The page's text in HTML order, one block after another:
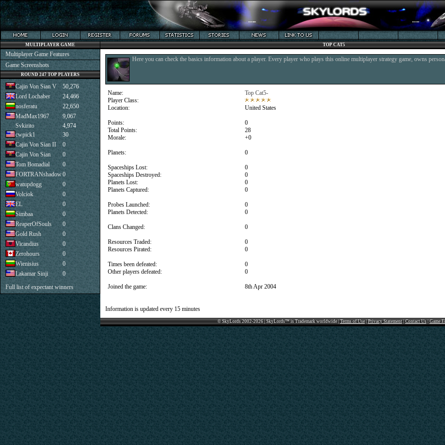
TOP CAT5
Here you can check the basics information about a player. Every player who plays this online multiplayer strategy game, owns
Name:
Player Class:
Location:
Points:
Total Points:
Morale:
Planets:
Spaceships Lost:
Spaceships Destroyed:
Planets Lost:
Planets Captured:
Probes Launched:
Planets Detected:
Clans Changed:
Resources Traded:
Resources Pirated:
Times been defeated:
Other players defeated:
Joined the game:
Top Cat5-
United States
0
28
+0
0
0
0
0
0
0
0
0
0
0
0
0
8th Apr 2004
Information is updated every 15 minutes
© SkyLords 2002-2026 | SkyLords™ is Trademark worldwide |Terms of Use|Privacy Statement|Contact Us|Game
MULTIPLAYER GAME
Multiplayer Game Features
Game Screenshots
ROUND 247 TOP PLAYERS
Cajin Von Sian V
50,276
Lord Lochaber
24,466
nosferatu
22,650
MadMax1967
9,067
Svkirito
4,974
cwpick1
30
Cajin Von Sian II
0
Cajin Von Sian
0
Tom Bomadial
0
FORTRANshadow0
watupdogg
0
Volciok
0
EL
0
Simbaa
0
ReaperOfSouls
0
Gold Rush
0
Vicandius
0
Zerohours
0
Wienisius
0
Lakamar Sinji
0
Full list of expectant winners